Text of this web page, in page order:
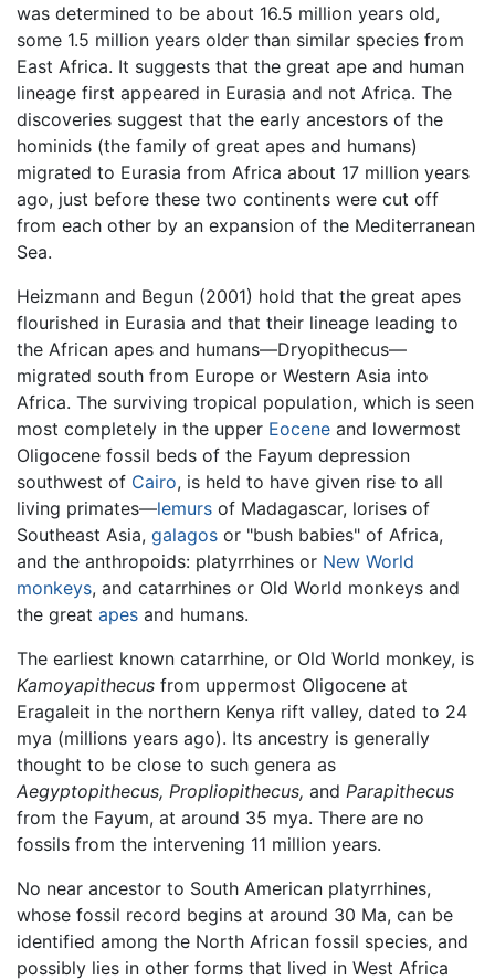
was determined to be about 16.5 million years old,
some 1.5 million years older than similar species from
East Africa. It suggests that the great ape and human
lineage first appeared in Eurasia and not Africa. The
discoveries suggest that the early ancestors of the
hominids (the family of great apes and humans)
migrated to Eurasia from Africa about 17 million years
ago, just before these two continents were cut off
from each other by an expansion of the Mediterranean
Sea.
Heizmann and Begun (2001) hold that the great apes
flourished in Eurasia and that their lineage leading to
the African apes and humans—Dryopithecus—
migrated south from Europe or Western Asia into
Africa. The surviving tropical population, which is seen
most completely in the upper Eocene and lowermost
Oligocene fossil beds of the Fayum depression
southwest of Cairo, is held to have given rise to all
living primates—lemurs of Madagascar, lorises of
Southeast Asia, galagos or "bush babies" of Africa,
and the anthropoids: platyrrhines or New World
monkeys, and catarrhines or Old World monkeys and
the great apes and humans.
The earliest known catarrhine, or Old World monkey, is
Kamoyapithecus from uppermost Oligocene at
Eragaleit in the northern Kenya rift valley, dated to 24
mya (millions years ago). Its ancestry is generally
thought to be close to such genera as
Aegyptopithecus, Propliopithecus, and Parapithecus
from the Fayum, at around 35 mya. There are no
fossils from the intervening 11 million years.
No near ancestor to South American platyrrhines,
whose fossil record begins at around 30 Ma, can be
identified among the North African fossil species, and
possibly lies in other forms that lived in West Africa